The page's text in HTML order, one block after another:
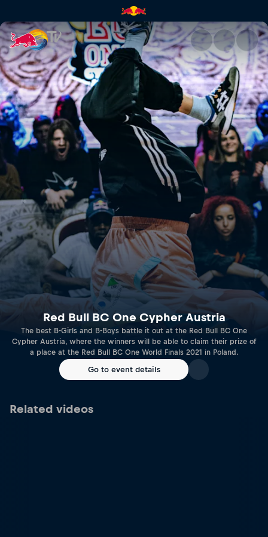
Red Bull BC One Cypher
Red Bull BC One Cypher Austria
The best B-Girls and B-Boys battle it out at the Red Bull BC One
Cypher Austria, where the winners will be able to claim their prize of
a place at the Red Bull BC One World Finals 2021 in Poland.
Go to event details
Related videos